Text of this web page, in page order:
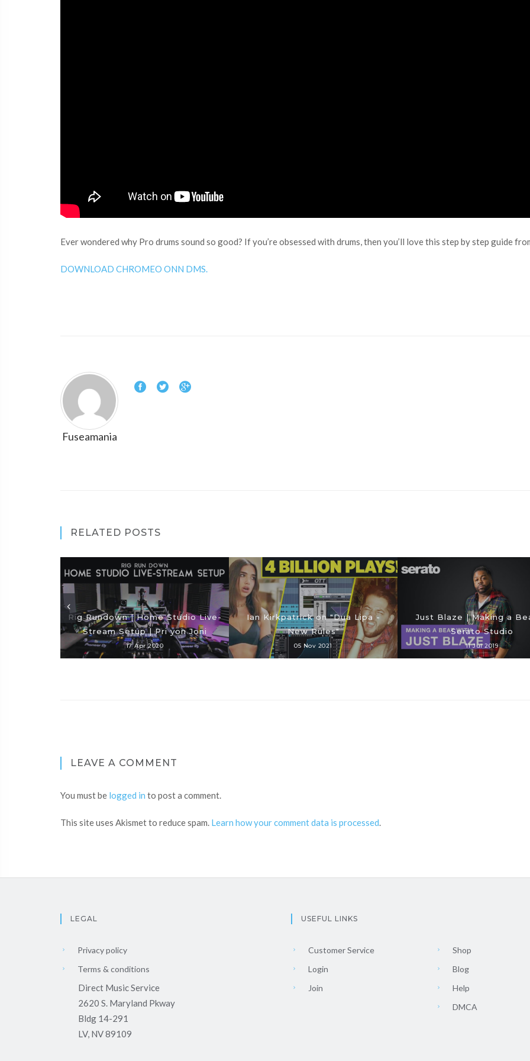
Ever wondered why Pro drums sound so good? If you’re obsessed with drums, then you’ll love this step by step guide
DOWNLOAD CHROMEO ONN DMS.
Fuseamania
RELATED POSTS
Rig Rundown | Home Studio Live-
Stream Setup | Pri yon Joni
17 Apr 2020
Ian Kirkpatrick on "Dua Lipa -
New Rules"
05 Nov 2021
Just Blaze | Making a
Serato Studio
11 Jul 2019
LEAVE A COMMENT
You must be logged in to post a comment.
This site uses Akismet to reduce spam. Learn how your comment data is processed.
LEGAL
Privacy policy
Terms & conditions
Direct Music Service
2620 S. Maryland Pkway
Bldg 14-291
LV, NV 89109
USEFUL LINKS
Customer Service
Login
Join
Shop
Blog
Help
DMCA